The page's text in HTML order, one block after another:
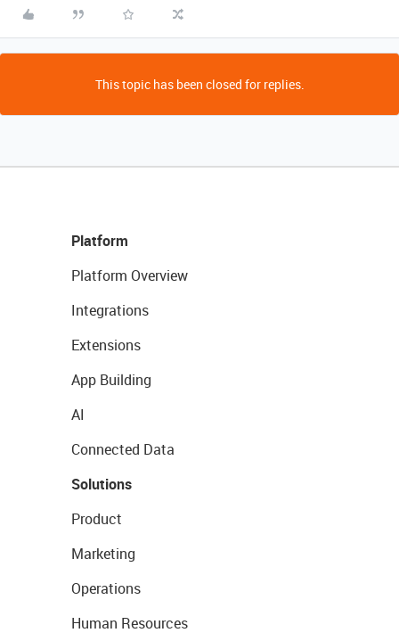
This topic has been closed for replies.
Platform
Platform Overview
Integrations
Extensions
App Building
AI
Connected Data
Solutions
Product
Marketing
Operations
Human Resources